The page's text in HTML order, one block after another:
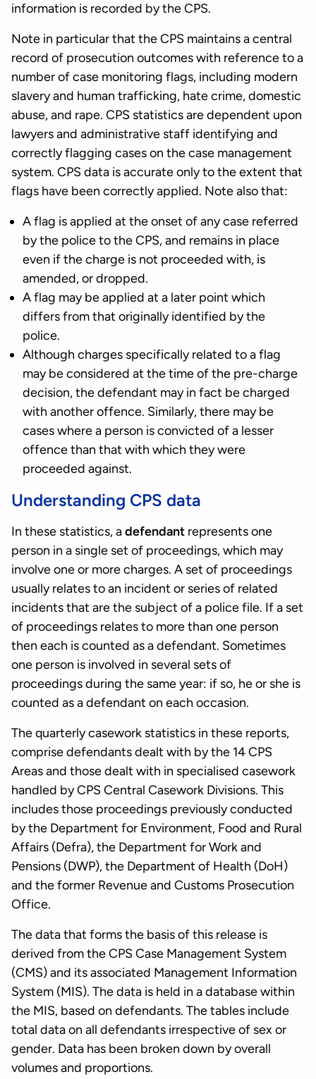
information is recorded by the CPS.
Note in particular that the CPS maintains a central
record of prosecution outcomes with reference to a
number of case monitoring flags, including modern
slavery and human trafficking, hate crime, domestic
abuse, and rape. CPS statistics are dependent upon
lawyers and administrative staff identifying and
correctly flagging cases on the case management
system. CPS data is accurate only to the extent that
flags have been correctly applied. Note also that:
A flag is applied at the onset of any case referred
by the police to the CPS, and remains in place
even if the charge is not proceeded with, is
amended, or dropped.
A flag may be applied at a later point which
differs from that originally identified by the
police.
Although charges specifically related to a flag
may be considered at the time of the pre-charge
decision, the defendant may in fact be charged
with another offence. Similarly, there may be
cases where a person is convicted of a lesser
offence than that with which they were
proceeded against.
Understanding CPS data
In these statistics, adefendant represents one
person in a single set of proceedings, which may
involve one or more charges. A set of proceedings
usually relates to an incident or series of related
incidents that are the subject of a police file. If a set
of proceedings relates to more than one person
then each is counted as a defendant. Sometimes
one person is involved in several sets of
proceedings during the same year: if so, he or she is
counted as a defendant on each occasion.
The quarterly casework statistics in these reports,
comprise defendants dealt with by the 14 CPS
Areas and those dealt with in specialised casework
handled by CPS Central Casework Divisions. This
includes those proceedings previously conducted
by the Department for Environment, Food and Rural
Affairs (Defra), the Department for Work and
Pensions (DWP), the Department of Health (DoH)
and the former Revenue and Customs Prosecution
Office.
The data that forms the basis of this release is
derived from the CPS Case Management System
(CMS) and its associated Management Information
System (MIS). The data is held in a database within
the MIS, based on defendants. The tables include
total data on all defendants irrespective of sex or
gender. Data has been broken down by overall
volumes and proportions.